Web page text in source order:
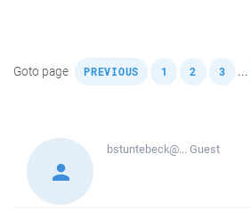
Goto page PREVIOUS 1 2 3 ...
bstuntebeck@...Guest